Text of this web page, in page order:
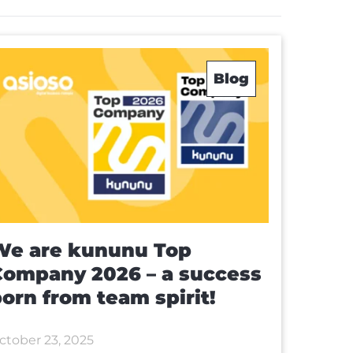
Blog
are kununu Top
2026 – a success
from team spirit!
23, 2025